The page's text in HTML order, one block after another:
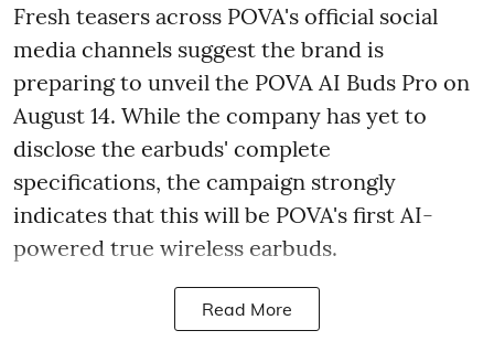
Fresh teasers across POVA's official social
media channels suggest the brand is
preparing to unveil the POVA AI Buds Pro on
August 14. While the company has yet to
disclose the earbuds' complete
specifications, the campaign strongly
indicates that this will be POVA's first AI-
powered true wireless earbuds.
Read More